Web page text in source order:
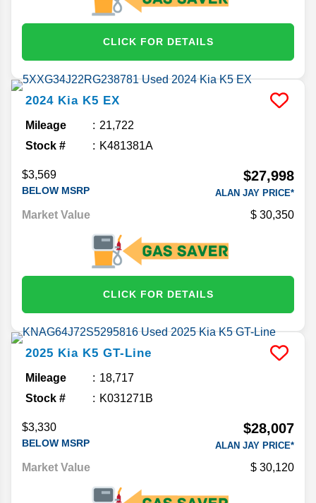
CLICK FOR DETAILS
2024 Kia K5 EX
Mileage
21,722
Stock #
K481381A
$3,569
BELOW MSRP
$27,998
ALAN JAY PRICE*
Market Value 30,350
CLICK FOR DETAILS
2025 Kia K5 GT-Line
Mileage
18,717
Stock #
K031271B
$3,330
BELOW MSRP
$28,007
ALAN JAY PRICE*
Market Value 30,120